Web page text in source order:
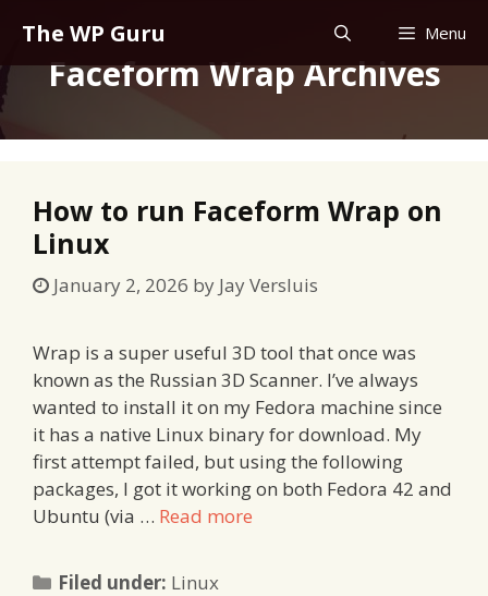
content
The WP Guru Menu
Faceform Wrap Archives
How to run Faceform Wrap on
Linux
January 2, 2026 by Jay Versluis
Wrap is a super useful 3D tool that once was
known as the Russian 3D Scanner. I’ve always
wanted to install it on my Fedora machine since
it has a native Linux binary for download. My
first attempt failed, but using the following
packages, I got it working on both Fedora 42 and
Ubuntu (via … Read more
Filed under: Categories
Linux